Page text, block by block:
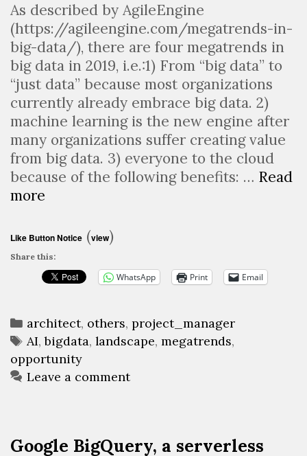
As described by AgileEngine
(https://agileengine.com/megatrends-in-
big-data/), there are four megatrends in
big data in 2019, i.e.:1) From “big data” to
“just data” because most organizations
currently already embrace big data. 2)
machine learning is the new engine after
many organizations suffer creating value
from big data. 3) everyone to the cloud
because of the following benefits: … Read
more
&
AI
landscape
2018
Like Button Notice (view)
Share this:
WhatsApp Print Email
Categories
architect, others, project_manager
Tags
AI,bigdata, landscape, megatrends,
opportunity
Leave a comment
Google BigQuery, a serverless